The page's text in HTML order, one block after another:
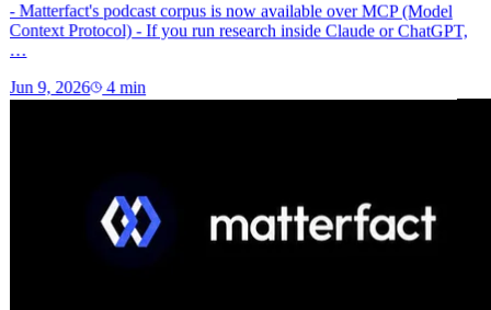
- Matterfact's podcast corpus is now available over MCP (Model
Context Protocol) - If you run research inside Claude or ChatGPT,
…
Jun 9, 2026 4min